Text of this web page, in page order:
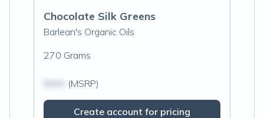
Chocolate Silk Greens
Barlean's Organic Oils
270 Grams
(MSRP)
Create account for pricing